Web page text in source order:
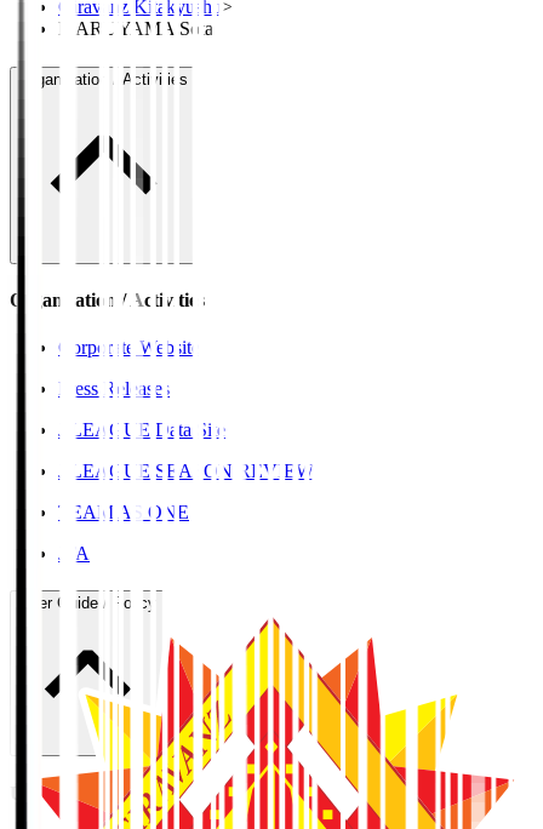
Giravanz Kitakyushu>
MARUYAMA Sota
Organisation / Activities
Organisation / Activities
Corporate Website
Press Releases
J.LEAGUE Data Site
J.LEAGUE SEASON REVIEW
TEAM AS ONE
JFA
User Guide / Policy
User Guide / Policy